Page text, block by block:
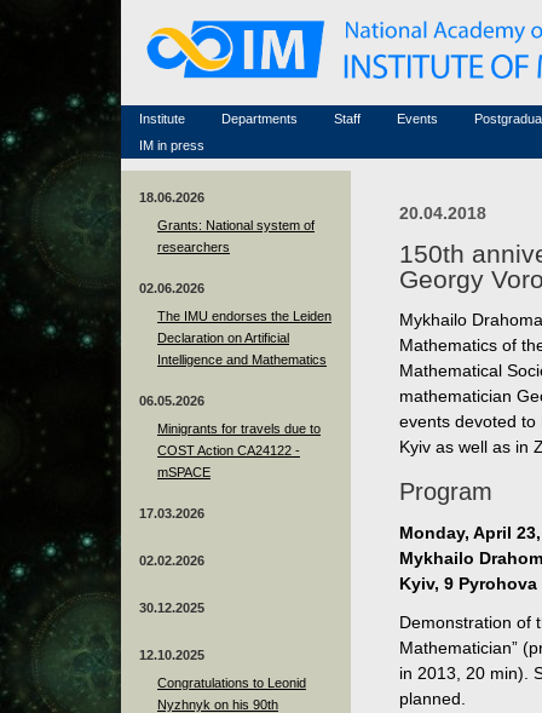
Institute
Famous scientists
Memorial
Scientific workflow
Departments
Staff
Associated researchers
Non-academic staff
Events
Conferences (archive)
Courses in mathematics
IM in press
18.06.2026
Grants: National system of
researchers
02.06.2026
The IMU endorses the Leiden
Declaration on Artificial
Intelligence and Mathematics
06.05.2026
Minigrants for travels due to
COST Action CA24122 -
mSPACE
17.03.2026
02.02.2026
30.12.2025
12.10.2025
Congratulations to Leonid
Nyzhnyk on his 90th
20.04.2018
150th
Georgy
Mykhailo
Mathematics of
Mathematical
mathematician
events devoted to
Kyiv as well as in
Program
Monday, April
Mykhailo
Kyiv, 9 Pyrohova
Demonstration of
Mathematician”
in 2013, 20 min).
planned.